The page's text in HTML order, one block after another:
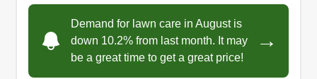
Aaron
Aaron Mimun
I have been working for Green Yard Care for the
Demand for lawn care in August is
down 10.2% from last month. It may
be a great time to get a great price!
→